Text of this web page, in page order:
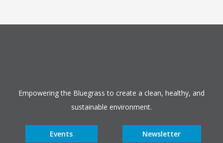
Empowering the Bluegrass to create a clean, healthy, and
sustainable environment.
Events Newsletter